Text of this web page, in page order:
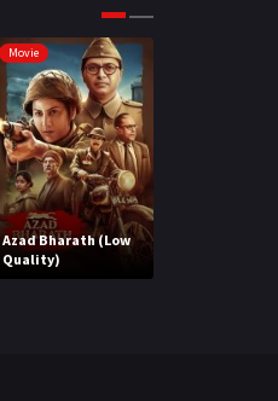
Movie
Azad Bharath (Low
Quality)